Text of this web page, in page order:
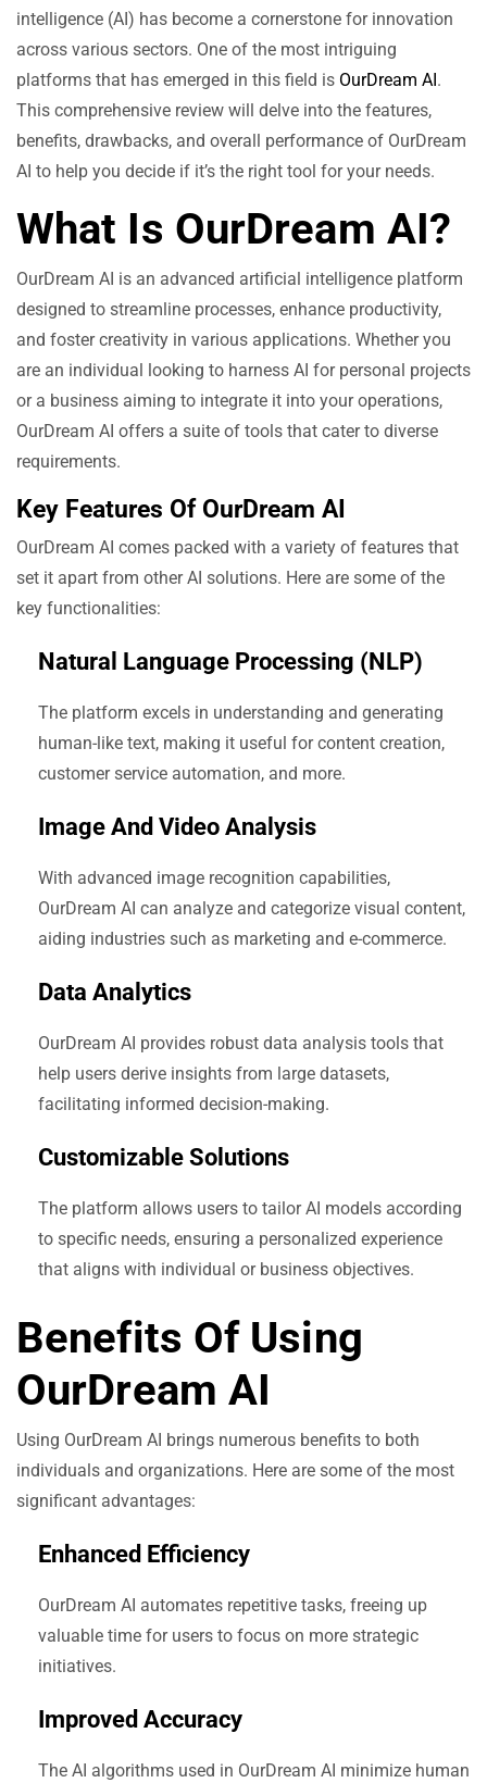
intelligence (AI) has become a cornerstone for innovation
across various sectors. One of the most intriguing
platforms that has emerged in this field is OurDream AI.
This comprehensive review will delve into the features,
benefits, drawbacks, and overall performance of OurDream
AI to help you decide if it’s the right tool for your needs.
What Is OurDream AI?
OurDream AI is an advanced artificial intelligence platform
designed to streamline processes, enhance productivity,
and foster creativity in various applications. Whether you
are an individual looking to harness AI for personal projects
or a business aiming to integrate it into your operations,
OurDream AI offers a suite of tools that cater to diverse
requirements.
Key Features Of OurDream AI
OurDream AI comes packed with a variety of features that
set it apart from other AI solutions. Here are some of the
key functionalities:
Natural Language Processing (NLP)
The platform excels in understanding and generating
human-like text, making it useful for content creation,
customer service automation, and more.
Image And Video Analysis
With advanced image recognition capabilities,
OurDream AI can analyze and categorize visual content,
aiding industries such as marketing and e-commerce.
Data Analytics
OurDream AI provides robust data analysis tools that
help users derive insights from large datasets,
facilitating informed decision-making.
Customizable Solutions
The platform allows users to tailor AI models according
to specific needs, ensuring a personalized experience
that aligns with individual or business objectives.
Benefits Of Using
OurDream AI
Using OurDream AI brings numerous benefits to both
individuals and organizations. Here are some of the most
significant advantages:
Enhanced Efficiency
OurDream AI automates repetitive tasks, freeing up
valuable time for users to focus on more strategic
initiatives.
Improved Accuracy
The AI algorithms used in OurDream AI minimize human